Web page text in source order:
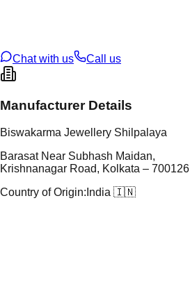
Chat with us
Call us
Manufacturer Details
Biswakarma Jewellery Shilpalaya
Barasat Near Subhash Maidan,
Krishnanagar Road, Kolkata – 700126
Country of Origin: India 🇮🇳